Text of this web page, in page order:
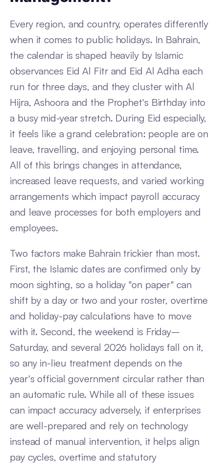
Every region, and country, operates differently
when it comes to public holidays. In Bahrain,
the calendar is shaped heavily by Islamic
observances Eid Al Fitr and Eid Al Adha each
run for three days, and they cluster with Al
Hijra, Ashoora and the Prophet's Birthday into
a busy mid-year stretch. During Eid especially,
it feels like a grand celebration: people are on
leave, travelling, and enjoying personal time.
All of this brings changes in attendance,
increased leave requests, and varied working
arrangements which impact payroll accuracy
and leave processes for both employers and
employees.
Two factors make Bahrain trickier than most.
First, the Islamic dates are confirmed only by
moon sighting, so a holiday "on paper" can
shift by a day or two and your roster, overtime
and holiday-pay calculations have to move
with it. Second, the weekend is Friday–
Saturday, and several 2026 holidays fall on it,
so any in-lieu treatment depends on the
year's official government circular rather than
an automatic rule. While all of these issues
can impact accuracy adversely, if enterprises
are well-prepared and rely on technology
instead of manual intervention, it helps align
pay cycles, overtime and statutory